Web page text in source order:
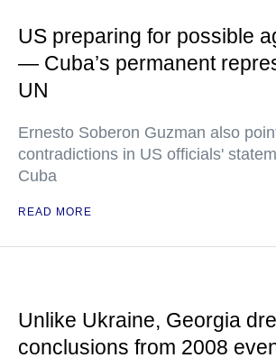
US preparing for possible
— Cuba’s permanent
UN
Ernesto Soberon Guzman also
contradictions in US officials'
Cuba
READ MORE
Unlike Ukraine, Georgia
conclusions from 2008